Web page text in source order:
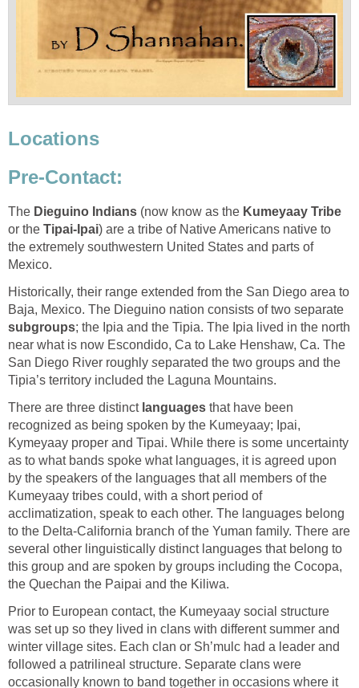
Locations
Pre-Contact:
The Dieguino Indians (now know as the Kumeyaay Tribe
or the Tipai-Ipai) are a tribe of Native Americans native to
the extremely southwestern United States and parts of
Mexico.
Historically, their range extended from the San Diego area to
Baja, Mexico. The Dieguino nation consists of two separate
subgroups; the Ipia and the Tipia. The Ipia lived in the north
near what is now Escondido, Ca to Lake Henshaw, Ca. The
San Diego River roughly separated the two groups and the
Tipia’s territory included the Laguna Mountains.
There are three distinct languages that have been
recognized as being spoken by the Kumeyaay; Ipai,
Kymeyaay proper and Tipai. While there is some uncertainty
as to what bands spoke what languages, it is agreed upon
by the speakers of the languages that all members of the
Kumeyaay tribes could, with a short period of
acclimatization, speak to each other. The languages belong
to the Delta-California branch of the Yuman family. There are
several other linguistically distinct languages that belong to
this group and are spoken by groups including the Cocopa,
the Quechan the Paipai and the Kiliwa.
Prior to European contact, the Kumeyaay social structure
was set up so they lived in clans with different summer and
winter village sites. Each clan or Sh’mulc had a leader and
followed a patrilineal structure. Separate clans were
occasionally known to band together in occasions where it